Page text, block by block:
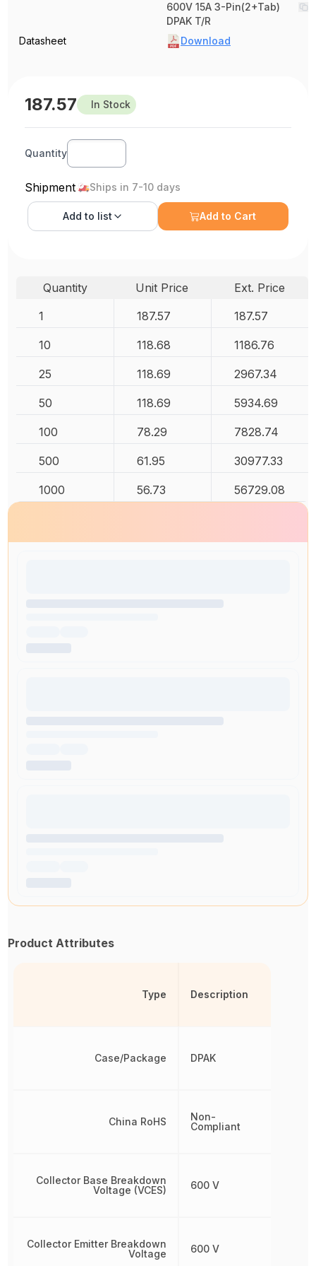
600V 15A 3-Pin(2+Tab)
DPAK T/R
Datasheet
Download
187.57 In Stock
Quantity
Shipment Ships in 7-10 days
Add to list Add to Cart
Quantity Unit Price
Ext. Price
1
187.57 187.57
10 118.68 1186.76
25 118.69 2967.34
50 118.69 5934.69
100 78.29 7828.74
500 61.95 30977.33
1000 56.73 56729.08
Product Attributes
Type
Case/Package
China RoHS
Collector Base Breakdown
Voltage (VCES)
Collector Emitter Breakdown
Voltage
Description
DPAK
Non-
Compliant
600 V
600 V